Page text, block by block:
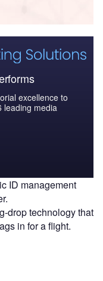
excellence to
leading media
ID management
drop technology that
in for a flight.